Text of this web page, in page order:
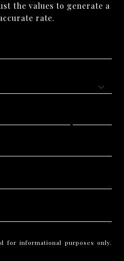
the values to generate a
rate.
for informational purposes only.